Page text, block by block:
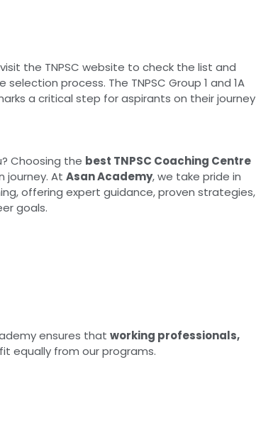
the TNPSC website to check the list and
process. The TNPSC Group 1 and 1A
a critical step for aspirants on their journey
Choosing the best TNPSC Coaching Centre
journey. At Asan Academy, we take pride in
offering expert guidance, proven strategies,
goals.
ensures that working professionals,
equally from our programs.